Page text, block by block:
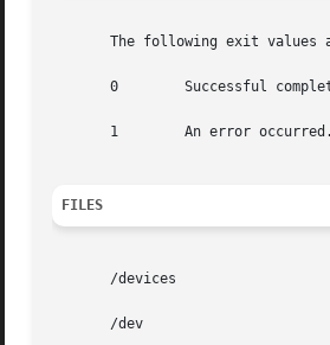
The following exit values
       0	Successful completion.
       1	An error occurred.
FILES
       /devices 		       device nodes directory
       /dev			       logical symbolic links to /devices